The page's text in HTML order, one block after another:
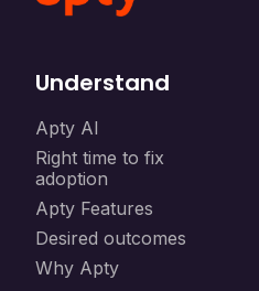
Understand
Apty AI
Right time to fix
adoption
Apty Features
Desired outcomes
Why Apty